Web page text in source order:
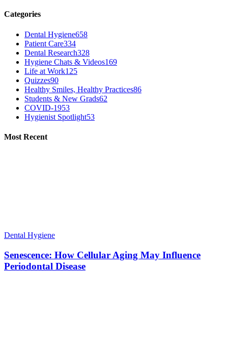
Categories
Dental Hygiene658
Patient Care334
Dental Research328
Hygiene Chats & Videos169
Life at Work125
Quizzes90
Healthy Smiles, Healthy Practices86
Students & New Grads62
COVID-1953
Hygienist Spotlight53
Most Recent
Dental Hygiene
Senescence: How Cellular Aging May Influence
Periodontal Disease